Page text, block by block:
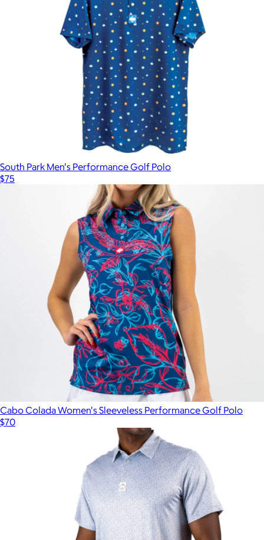
South Park Men's Performance Golf Polo
$75
Cabo Colada Women's Sleeveless Performance Golf Polo
$70